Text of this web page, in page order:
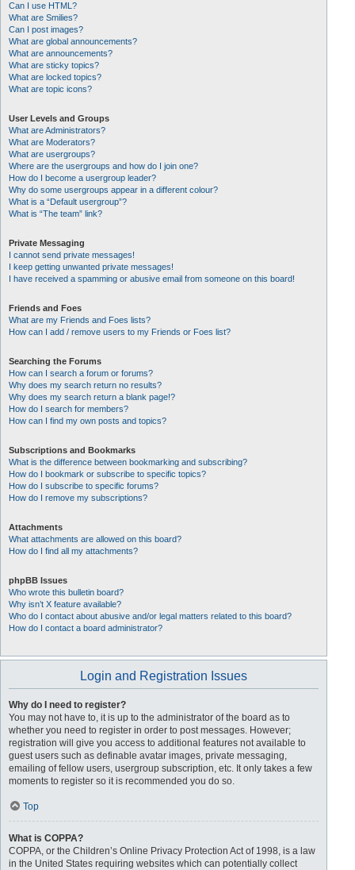
Can I use HTML?
What are Smilies?
Can I post images?
What are global announcements?
What are announcements?
What are sticky topics?
What are locked topics?
What are topic icons?
User Levels and Groups
What are Administrators?
What are Moderators?
What are usergroups?
Where are the usergroups and how do I join one?
How do I become a usergroup leader?
Why do some usergroups appear in a different colour?
What is a “Default usergroup”?
What is “The team” link?
Private Messaging
I cannot send private messages!
I keep getting unwanted private messages!
I have received a spamming or abusive email from someone on this board!
Friends and Foes
What are my Friends and Foes lists?
How can I add / remove users to my Friends or Foes list?
Searching the Forums
How can I search a forum or forums?
Why does my search return no results?
Why does my search return a blank page!?
How do I search for members?
How can I find my own posts and topics?
Subscriptions and Bookmarks
What is the difference between bookmarking and subscribing?
How do I bookmark or subscribe to specific topics?
How do I subscribe to specific forums?
How do I remove my subscriptions?
Attachments
What attachments are allowed on this board?
How do I find all my attachments?
phpBB Issues
Who wrote this bulletin board?
Why isn’t X feature available?
Who do I contact about abusive and/or legal matters related to this board?
How do I contact a board administrator?
Login and Registration Issues
Why do I need to register?
You may not have to, it is up to the administrator of the board as to
whether you need to register in order to post messages. However;
registration will give you access to additional features not available to
guest users such as definable avatar images, private messaging,
emailing of fellow users, usergroup subscription, etc. It only takes a few
moments to register so it is recommended you do so.
Top
What is COPPA?
COPPA, or the Children’s Online Privacy Protection Act of 1998, is a law
in the United States requiring websites which can potentially collect